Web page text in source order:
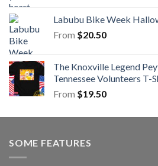
Labubu Bike Week
From $20.50
The Knoxville Legend
Tennessee Volunteers T-
From $19.50
SOME FEATURES